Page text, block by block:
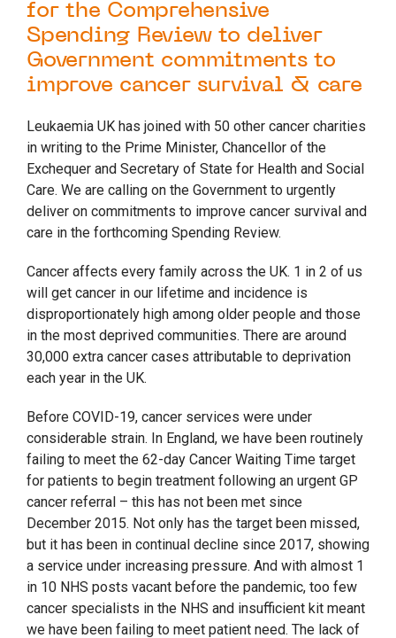
for the Comprehensive
Spending Review to deliver
Government commitments to
improve cancer survival & care
Leukaemia UK has joined with 50 other cancer charities
in writing to the Prime Minister, Chancellor of the
Exchequer and Secretary of State for Health and Social
Care. We are calling on the Government to urgently
deliver on commitments to improve cancer survival and
care in the forthcoming Spending Review.
Cancer affects every family across the UK. 1 in 2 of us
will get cancer in our lifetime and incidence is
disproportionately high among older people and those
in the most deprived communities. There are around
30,000 extra cancer cases attributable to deprivation
each year in the UK.
Before COVID-19, cancer services were under
considerable strain. In England, we have been routinely
failing to meet the 62-day Cancer Waiting Time target
for patients to begin treatment following an urgent GP
cancer referral – this has not been met since
December 2015. Not only has the target been missed,
but it has been in continual decline since 2017, showing
a service under increasing pressure. And with almost 1
in 10 NHS posts vacant before the pandemic, too few
cancer specialists in the NHS and insufficient kit meant
we have been failing to meet patient need. The lack of